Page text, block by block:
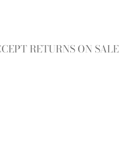
RETURNS ON SALE